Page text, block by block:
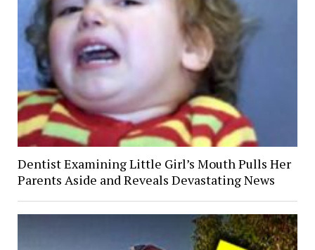
Dentist Examining Little Girl’s Mouth Pulls Her
Parents Aside and Reveals Devastating News